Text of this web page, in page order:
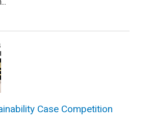
Case Competition